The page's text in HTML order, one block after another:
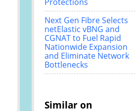
Protections
Next Gen Fibre Selects
netElastic vBNG and
CGNAT to Fuel Rapid
Nationwide Expansion
and Eliminate Network
Bottlenecks
Similar on